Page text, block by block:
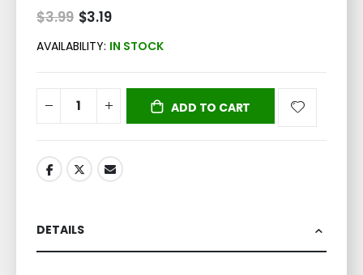
$3.99 Special
Price
$3.19
AVAILABILITY: IN STOCK
ADD TO CART
DETAILS